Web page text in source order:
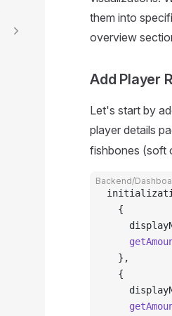
them into
overview
Add Player
Let's start by
player details
fishbones (soft
Backend/
  {
  },
  {